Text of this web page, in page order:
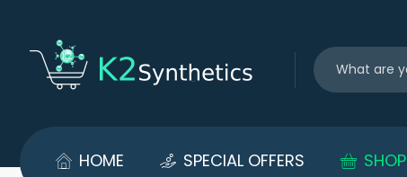
HOME SPECIAL OFFERS SHOP